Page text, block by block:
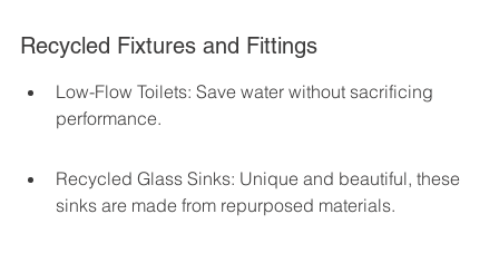
Recycled Fixtures and Fittings
Low-Flow Toilets: Save water without sacrificing
performance.
Recycled Glass Sinks: Unique and beautiful, these
sinks are made from repurposed materials.